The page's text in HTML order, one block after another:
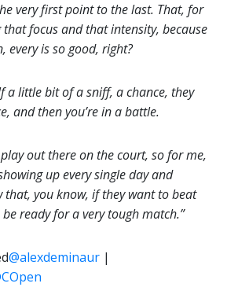
very first point to the last. That, for
that focus and that intensity, because
every is so good, right?
a little bit of a sniff, a chance, they
and then you’re in a battle.
play out there on the court, so for me,
up every single day and
you know, if they want to beat
be ready for a very tough match.”
@alexdeminaur |